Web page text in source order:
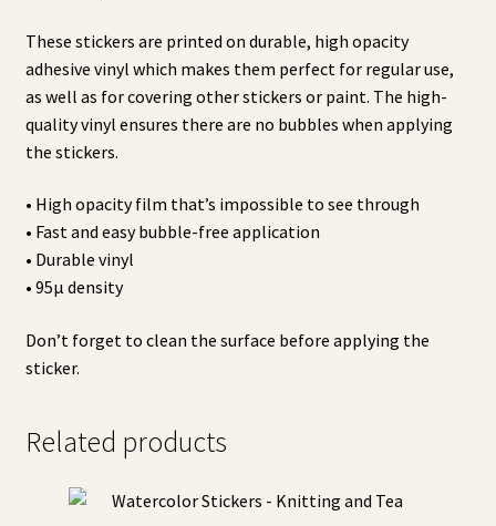
These stickers are printed on durable, high opacity
adhesive vinyl which makes them perfect for regular use,
as well as for covering other stickers or paint. The high-
quality vinyl ensures there are no bubbles when applying
the stickers.
• High opacity film that’s impossible to see through
• Fast and easy bubble-free application
• Durable vinyl
• 95µ density
Don’t forget to clean the surface before applying the
sticker.
Related products